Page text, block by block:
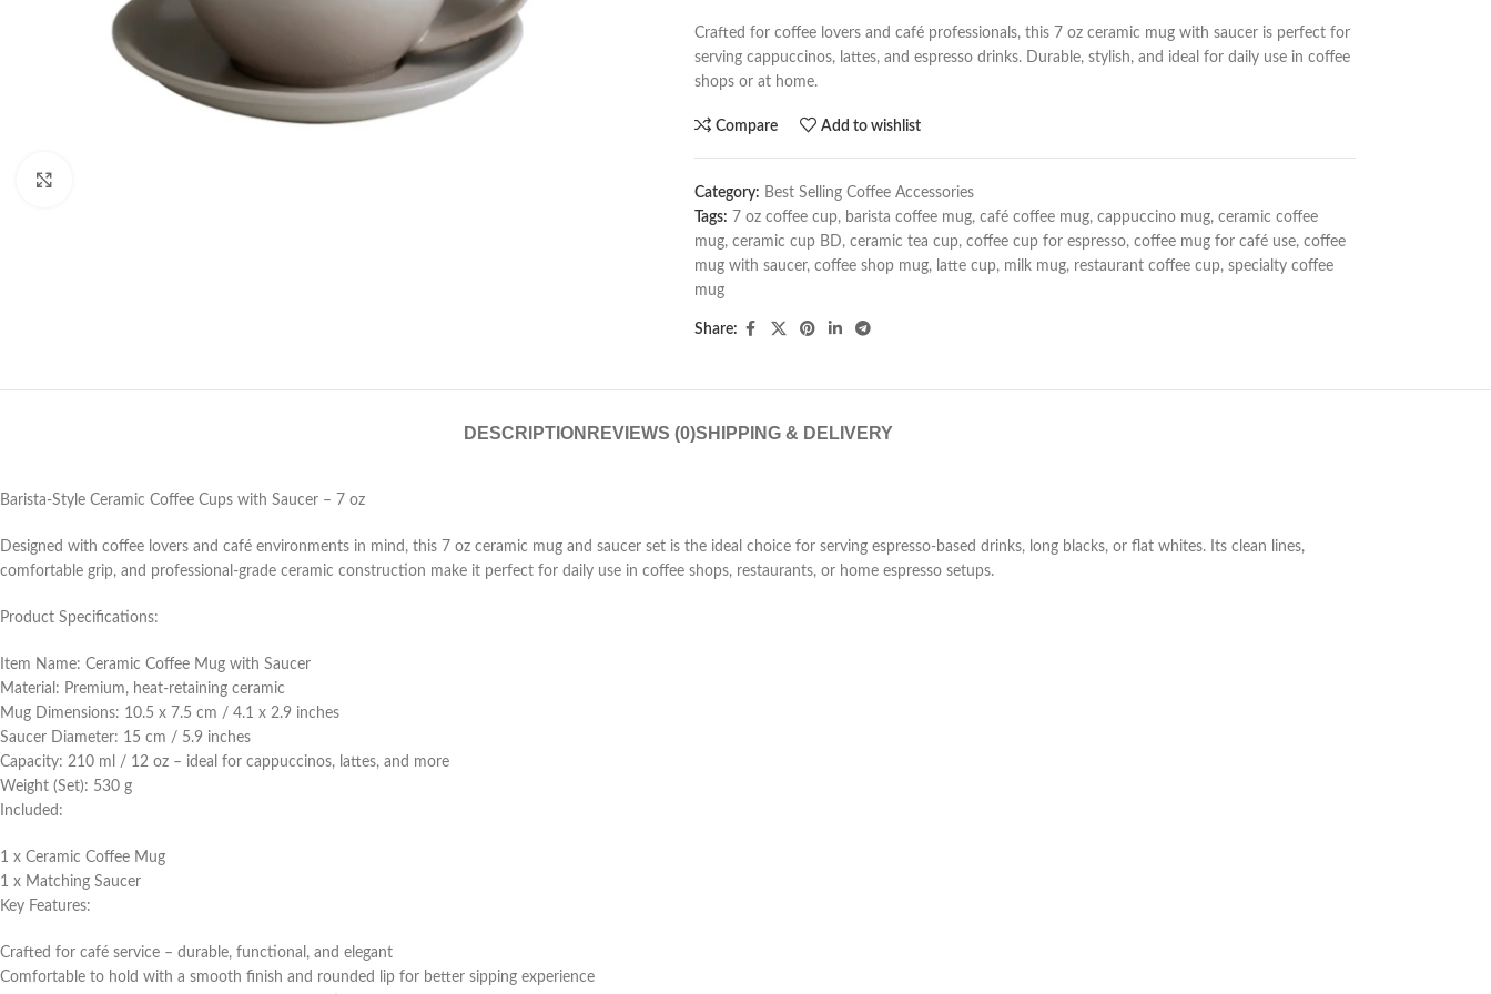
Crafted for coffee lovers and café professionals, this 7 oz ceramic mug with saucer is perfect for
serving cappuccinos, lattes, and espresso drinks. Durable, stylish, and ideal for daily use in coffee
shops or at home.
Compare Add to wishlist
Category: Best Selling Coffee Accessories
Tags: 7 oz coffee cup, barista coffee mug, café coffee mug, cappuccino mug, ceramic coffee
mug, ceramic cup BD, ceramic tea cup, coffee cup for espresso, coffee mug for café use, coffee
mug with saucer, coffee shop mug, latte cup, milk mug, restaurant coffee cup, specialty coffee
mug
Share:
DESCRIPTION REVIEWS (0)SHIPPING & DELIVERY
Barista-Style Ceramic Coffee Cups with Saucer – 7 oz
Designed with coffee lovers and café environments in mind, this 7 oz ceramic mug and saucer set is the ideal choice for serving espresso-based drinks, long blacks, or flat whites. Its clean lines,
comfortable grip, and professional-grade ceramic construction make it perfect for daily use in coffee shops, restaurants, or home espresso setups.
Product Specifications:
Item Name: Ceramic Coffee Mug with Saucer
Material: Premium, heat-retaining ceramic
Mug Dimensions: 10.5 x 7.5 cm / 4.1 x 2.9 inches
Saucer Diameter: 15 cm / 5.9 inches
Capacity: 210 ml / 12 oz – ideal for cappuccinos, lattes, and more
Weight (Set): 530 g
Included:
1 x Ceramic Coffee Mug
1 x Matching Saucer
Key Features:
Crafted for café service – durable, functional, and elegant
Comfortable to hold with a smooth finish and rounded lip for better sipping experience